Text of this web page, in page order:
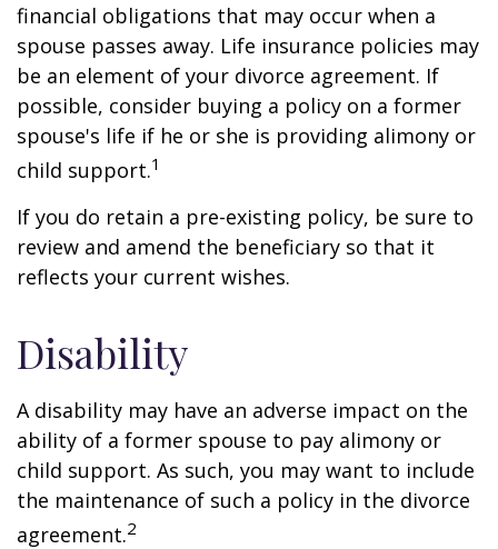
financial obligations that may occur when a
spouse passes away. Life insurance policies may
be an element of your divorce agreement. If
possible, consider buying a policy on a former
spouse's life if he or she is providing alimony or
child support.1
If you do retain a pre-existing policy, be sure to
review and amend the beneficiary so that it
reflects your current wishes.
Disability
A disability may have an adverse impact on the
ability of a former spouse to pay alimony or
child support. As such, you may want to include
the maintenance of such a policy in the divorce
agreement.2